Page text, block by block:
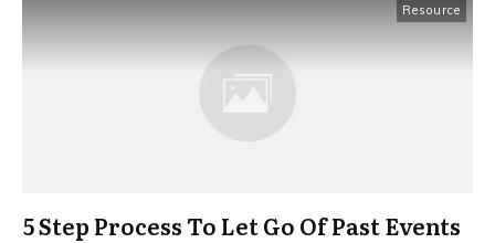
Resource
5 Step Process To Let Go Of Past Events